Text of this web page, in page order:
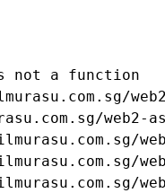
not a function
web2-